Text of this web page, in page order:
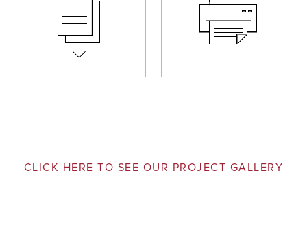
CLICK HERE TO SEE OUR PROJECT GALLERY